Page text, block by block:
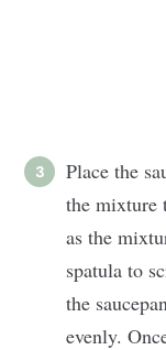
Place the
the mixture
as the
spatula to
the
evenly.